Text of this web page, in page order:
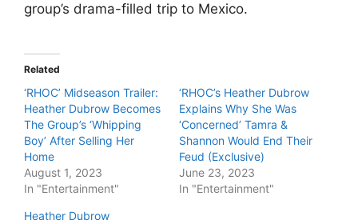
group’s drama-filled trip to Mexico.
Related
‘RHOC’ Midseason Trailer:
Heather Dubrow Becomes
The Group’s ‘Whipping
Boy’ After Selling Her
Home
August 1, 2023
In "Entertainment"
‘RHOC’s Heather Dubrow
Explains Why She Was
‘Concerned’ Tamra &
Shannon Would End Their
Feud (Exclusive)
June 23, 2023
In "Entertainment"
Heather Dubrow